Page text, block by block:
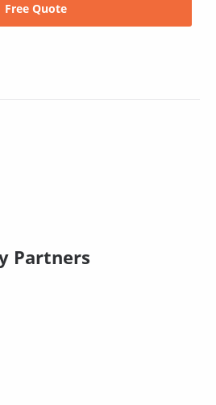
Free Quote
Partners